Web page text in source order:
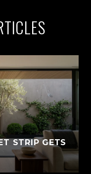
STRIP GETS